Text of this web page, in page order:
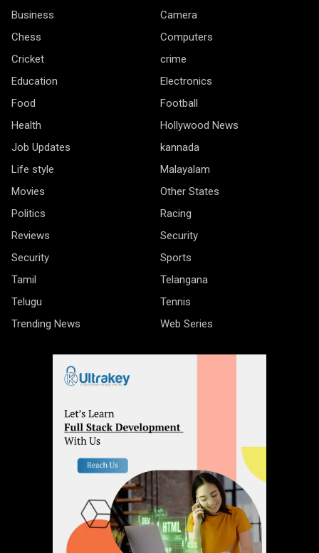
Business
Camera
Chess
Computers
Cricket
crime
Education
Electronics
Food
Football
Health
Hollywood News
Job Updates
kannada
Life style
Malayalam
Movies
Other States
Politics
Racing
Reviews
Security
Security
Sports
Tamil
Telangana
Telugu
Tennis
Trending News
Web Series